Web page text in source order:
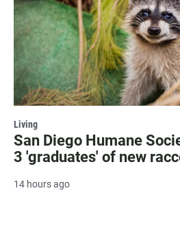
Living
San Diego Humane
3 'graduates' of new
14 hours ago